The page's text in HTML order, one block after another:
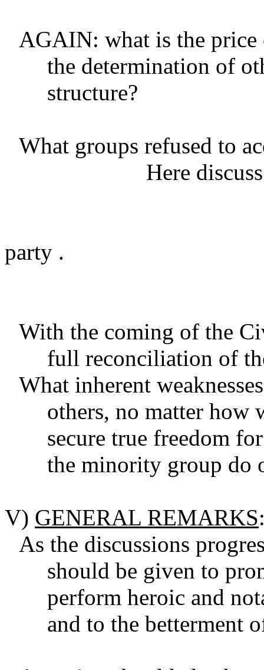
AGAIN: what is the price
the determination of
structure?
What groups refused to
Here discuss
party .
With the coming of the
full reconciliation of
What inherent
others, no matter how
secure true freedom
the minority group do
V) GENERAL REMARKS
As the discussions
should be given to
perform heroic and
and to the betterment